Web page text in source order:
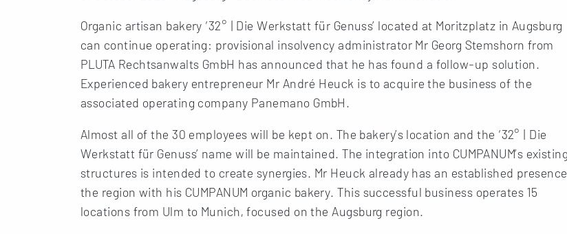
Organic artisan bakery ‘32° | Die Werkstatt für Genuss’ located at Moritzplatz in Augsburg
can continue operating: provisional insolvency administrator Mr Georg Stemshorn from
PLUTA Rechtsanwalts GmbH has announced that he has found a follow-up solution.
Experienced bakery entrepreneur Mr André Heuck is to acquire the business of the
associated operating company Panemano GmbH.
Almost all of the 30 employees will be kept on. The bakery’s location and the ‘32° | Die
Werkstatt für Genuss’ name will be maintained. The integration into CUMPANUM’s existing
structures is intended to create synergies. Mr Heuck already has an established
the region with his CUMPANUM organic bakery. This successful business operates 15
locations from Ulm to Munich, focused on the Augsburg region.